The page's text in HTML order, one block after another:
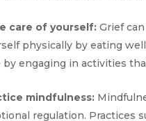
care of yourself:Grief can
physically by eating
by engaging in activities
mindfulness:
regulation. Practices